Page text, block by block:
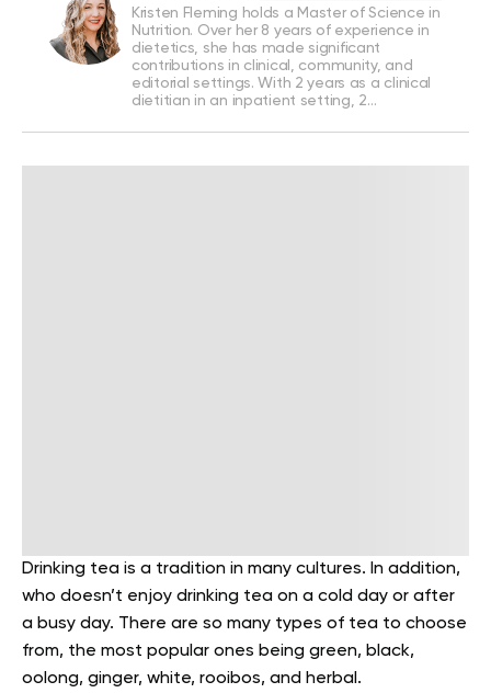
Kristen Fleming holds a Master of Science in
Nutrition. Over her 8 years of experience in
dietetics, she has made significant
contributions in clinical, community, and
editorial settings. With 2 years as a clinical
dietitian in an inpatient setting, 2…
Drinking tea is a tradition in many cultures. In addition,
who doesn’t enjoy drinking tea on a cold day or after
a busy day. There are so many types of tea to choose
from, the most popular ones being green, black,
oolong, ginger, white, rooibos, and herbal.